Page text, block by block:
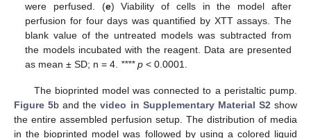
were perfused. (e) Viability of cells in the model after
perfusion for four days was quantified by XTT assays. The
blank value of the untreated models was subtracted from
the models incubated with the reagent. Data are presented
as mean ± SD; n = 4. **** p < 0.0001.
The bioprinted model was connected to a peristaltic pump.
Figure 5b and thevideo in Supplementary Material S2show
the entire assembled perfusion setup. The distribution of media
in the bioprinted model was followed by using a colored liquid